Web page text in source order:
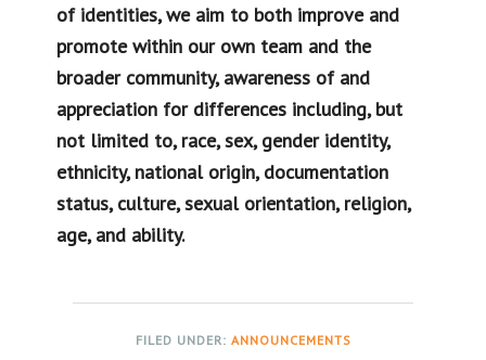
of identities, we aim to both improve and
promote within our own team and the
broader community, awareness of and
appreciation for differences including, but
not limited to, race, sex, gender identity,
ethnicity, national origin, documentation
status, culture, sexual orientation, religion,
age, and ability.
FILED UNDER: ANNOUNCEMENTS